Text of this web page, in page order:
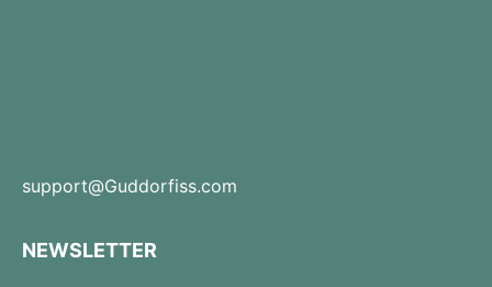
support@Guddorfiss.com
NEWSLETTER